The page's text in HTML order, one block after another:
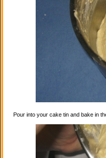
Pour into your cake tin and bake in